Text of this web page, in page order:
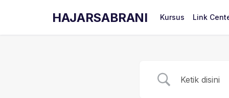
HAJARSABRANI Kursus Link